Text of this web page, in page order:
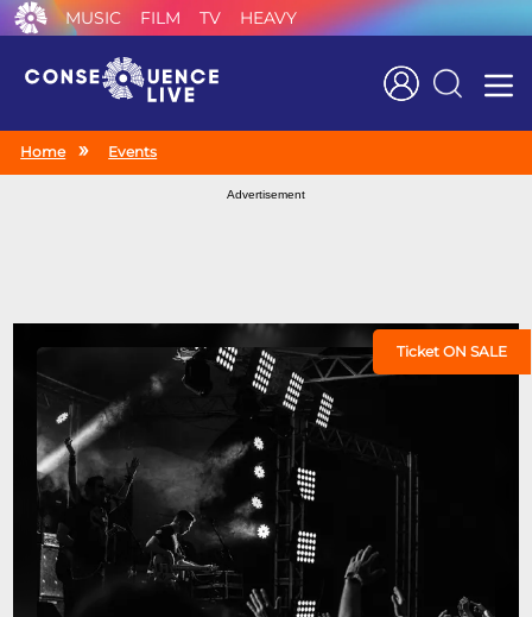
MUSIC FILM TV HEAVY
Search
Home Events
Advertisement
Ticket ON SALE